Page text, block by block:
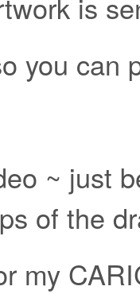
you can
~ just
of the
my